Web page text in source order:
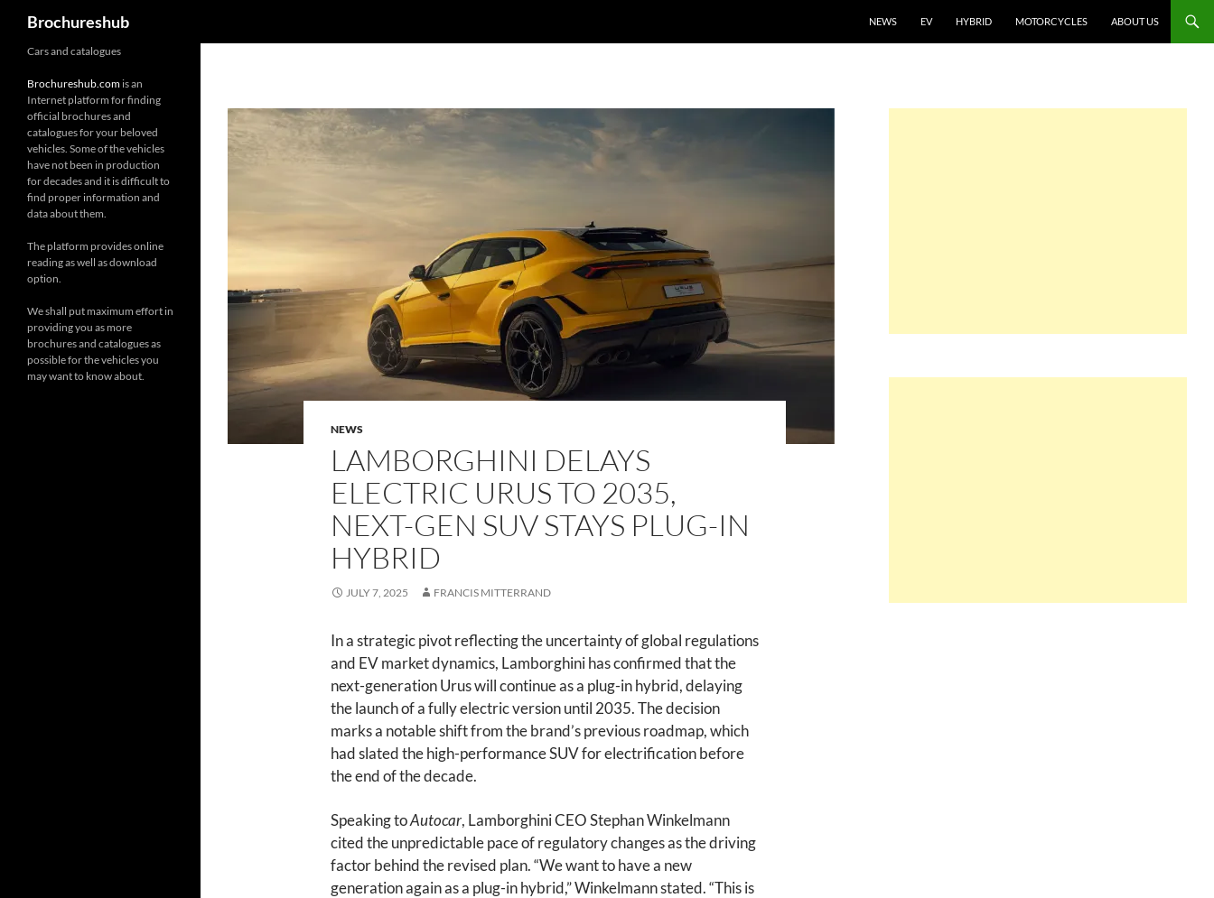
content
Brochureshub NEWS EV HYBRID MOTORCYCLES ABOUT US
NEWS
LAMBORGHINI DELAYS
ELECTRIC URUS TO 2035,
NEXT-GEN SUV STAYS PLUG-IN
HYBRID
JULY 7, 2025 FRANCIS MITTERRAND
In a strategic pivot reflecting the uncertainty of global regulations
and EV market dynamics, Lamborghini has confirmed that the
next-generation Urus will continue as a plug-in hybrid, delaying
the launch of a fully electric version until 2035. The decision
marks a notable shift from the brand’s previous roadmap, which
had slated the high-performance SUV for electrification before
the end of the decade.
Speaking toAutocar, Lamborghini CEO Stephan Winkelmann
cited the unpredictable pace of regulatory changes as the driving
factor behind the revised plan. “We want to have a new
generation again as a plug-in hybrid,” Winkelmann stated. “This is
Cars and catalogues
Brochureshub.com is an
Internet platform for finding
official brochures and
catalogues for your beloved
vehicles. Some of the vehicles
have not been in production
for decades and it is difficult to
find proper information and
data about them.
The platform provides online
reading as well as download
option.
We shall put maximum effort in
providing you as more
brochures and catalogues as
possible for the vehicles you
may want to know about.